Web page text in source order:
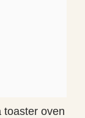
toaster oven